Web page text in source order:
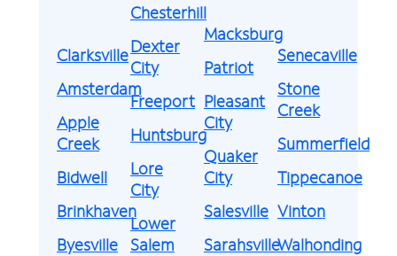
Clarksville
Amsterdam
Apple
Creek
Bidwell
Brinkhaven
Byesville
Chesterhill
Dexter
City
Freeport
Huntsburg
Lore
City
Lower
Salem
Macksburg
Patriot
Pleasant
City
Quaker
City
Salesville
Sarahsville
Senecaville
Stone
Creek
Summerfield
Tippecanoe
Vinton
Walhonding